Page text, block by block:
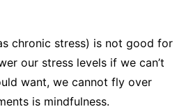
chronic stress) is not good for
our stress levels if we can’t
want, we cannot fly over
is mindfulness.